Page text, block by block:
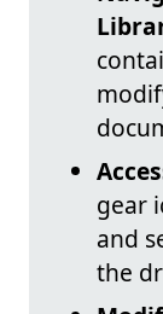
gear
and
the